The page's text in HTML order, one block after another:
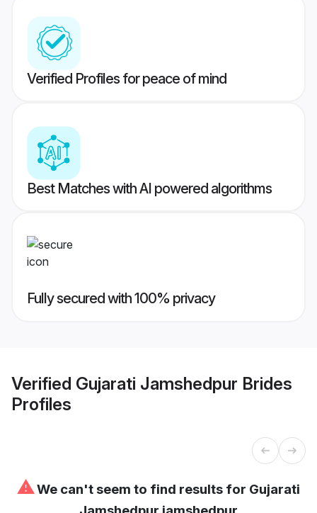
Verified Profiles for peace of mind
Best Matches with AI powered algorithms
Fully secured with 100% privacy
Verified Gujarati Jamshedpur Brides
Profiles
⚠We can't seem to find results for Gujarati